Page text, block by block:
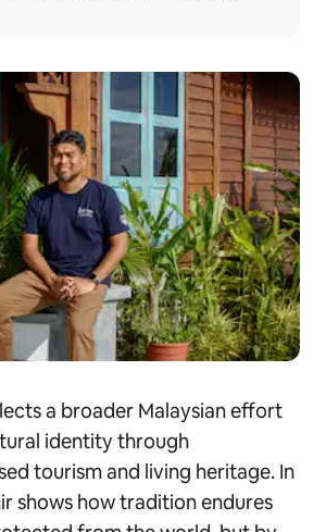
a broader Malaysian effort
identity through
tourism and living heritage. In
shows how tradition endures